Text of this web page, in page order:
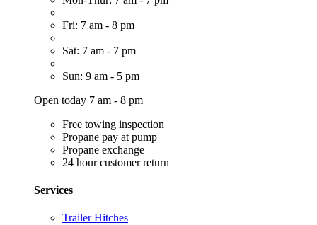
Fri: 7 am - 8 pm
Sat: 7 am - 7 pm
Sun: 9 am - 5 pm
Open today 7 am - 8 pm
Free towing inspection
Propane pay at pump
Propane exchange
24 hour customer return
Services
Trailer Hitches